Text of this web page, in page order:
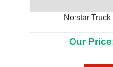
Norstar
Our